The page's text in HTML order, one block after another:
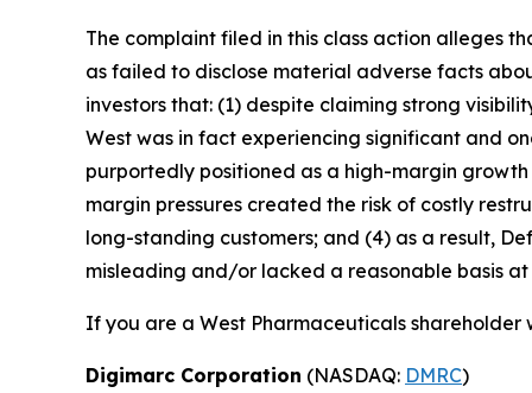
The complaint filed in this class action alleges
as failed to disclose material adverse facts
investors that: (1) despite claiming strong
West was in fact experiencing significant and
purportedly positioned as a high-margin
margin pressures created the risk of costly
long-standing customers; and (4) as a result,
misleading and/or lacked a reasonable basis
If you are a West Pharmaceuticals shareholder
Digimarc Corporation (NASDAQ: DMRC)